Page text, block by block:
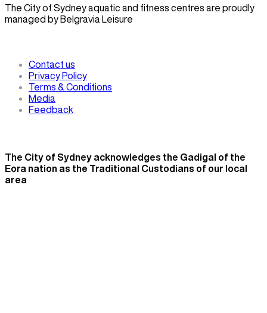
The City of Sydney aquatic and fitness centres are proudly
managed by Belgravia Leisure
Contact us
Privacy Policy
Terms & Conditions
Media
Feedback
The City of Sydney acknowledges the Gadigal of the
Eora nation as the Traditional Custodians of our local
area